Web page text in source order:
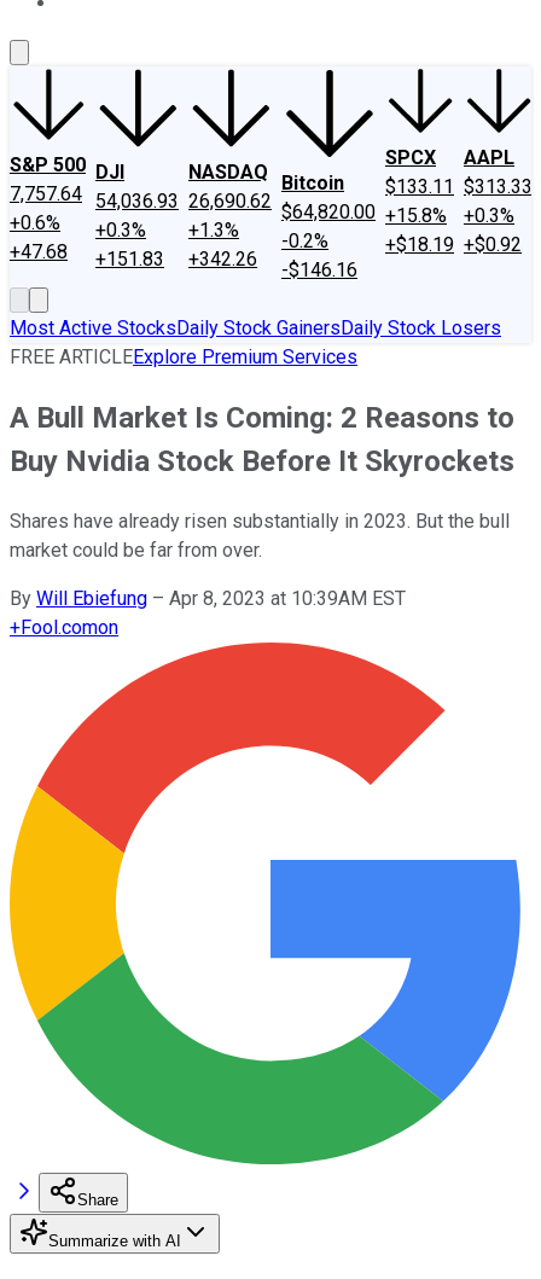
S&P 500
7,757.64
+0.6%
+47.68
DJI
54,036.93
+0.3%
+151.83
NASDAQ
26,690.62
+1.3%
+342.26
Bitcoin
$64,820.00
-0.2%
-$146.16
SPCX
$133.11
+15.8%
+$18.19
AAPL
$313.33
+0.3%
+$0.92
Most Active StocksDaily Stock GainersDaily Stock Losers
FREE ARTICLEExplore Premium Services
A Bull Market Is Coming: 2 Reasons to
Buy Nvidia Stock Before It Skyrockets
Shares have already risen substantially in 2023. But the bull
market could be far from over.
By Will Ebiefung – Apr 8, 2023 at 10:39AM EST
+Fool.comon
Share
Summarize with AI